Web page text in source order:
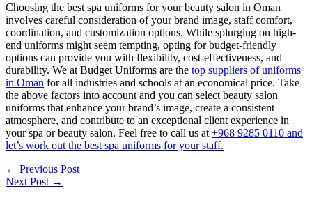
Choosing the best spa uniforms for your beauty salon in Oman
involves careful consideration of your brand image, staff comfort,
coordination, and customization options. While splurging on high-
end uniforms might seem tempting, opting for budget-friendly
options can provide you with flexibility, cost-effectiveness, and
durability. We at Budget Uniforms are the top suppliers of uniforms
in Oman for all industries and schools at an economical price. Take
the above factors into account and you can select beauty salon
uniforms that enhance your brand’s image, create a consistent
atmosphere, and contribute to an exceptional client experience in
your spa or beauty salon. Feel free to call us at +968 9285 0110 and
let’s work out the best spa uniforms for your staff.
Post
navigation
← Previous Post
Next Post →